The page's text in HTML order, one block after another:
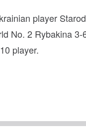
player
No. 2 Rybakina
player.